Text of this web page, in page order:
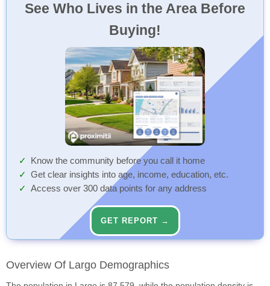
See Who Lives in the Area Before
Buying!
Know the community before you call it home
Get clear insights into age, income, education, etc.
Access over 300 data points for any address
GET REPORT →
Overview Of Largo Demographics